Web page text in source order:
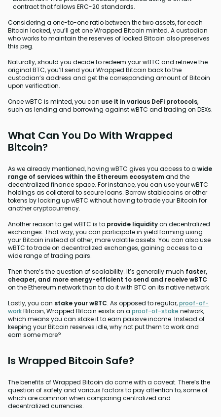
contract that follows ERC-20 standards.
Considering a one-to-one ratio between the two assets, for each
Bitcoin locked, you’ll get one Wrapped Bitcoin minted. A custodian
who works to maintain the reserves of locked Bitcoin also preserves
this peg.
Naturally, should you decide to redeem your wBTC and retrieve the
original BTC, you’ll send your Wrapped Bitcoin back to the
custodian’s address and get the corresponding amount of Bitcoin
upon verification.
Once wBTC is minted, you can use it in various DeFi protocols,
such as lending and borrowing against wBTC and trading on DEXs.
What Can You Do With Wrapped
Bitcoin?
As we already mentioned, having wBTC gives you access to a wide
range of services within the Ethereum ecosystemand the
decentralized finance space. For instance, you can use your wBTC
holdings as collateral to secure loans. Borrow stablecoins or other
tokens by locking up wBTC without having to trade your Bitcoin for
another cryptocurrency.
Another reason to get wBTC is to provide liquidityon decentralized
exchanges. That way, you can participate in yield farming using
your Bitcoin instead of other, more volatile assets. You can also use
wBTC to trade on decentralized exchanges, gaining access to a
wide range of trading pairs.
Then there’s the question of scalability. It’s generally much faster,
cheaper, and more energy-efficient to send and receive wBTC
on the Ethereum network than to do it with BTC on its native network.
Lastly, you can stake your wBTC. As opposed to regular,proof-of-
workBitcoin, Wrapped Bitcoin exists on a proof-of-stake network,
which means you can stake it to earn passive income. Instead of
keeping your Bitcoin reserves idle, why not put them to work and
earn some more?
Is Wrapped Bitcoin Safe?
The benefits of Wrapped Bitcoin do come with a caveat. There’s the
question of safety and various factors to pay attention to, some of
which are common when comparing centralized and
decentralized currencies.